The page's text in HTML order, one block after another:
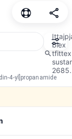
biex
tfittex
Bħala peak
4-yl]propanamide